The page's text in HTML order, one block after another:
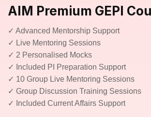
AIM Premium GEPI
✓ Advanced Mentorship Support
✓ Live Mentoring Sessions
✓ 2 Personalised Mocks
✓ Included PI Preparation Support
✓ 10 Group Live Mentoring Sessions
✓ Group Discussion Training Sessions
✓ Included Current Affairs Support